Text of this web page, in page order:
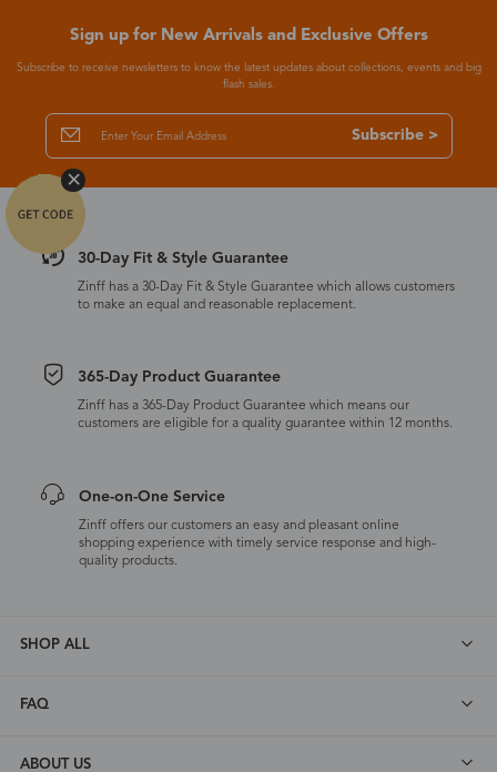
Sign up for New Arrivals and Exclusive Offers
Subscribe to receive newsletters to know the latest updates about collections, events and big
flash sales.
Subscribe >
30-Day Fit & Style Guarantee
Zinff has a 30-Day Fit & Style Guarantee which allows customers
to make an equal and reasonable replacement.
365-Day Product Guarantee
Zinff has a 365-Day Product Guarantee which means our
customers are eligible for a quality guarantee within 12 months.
One-on-One Service
Zinff offers our customers an easy and pleasant online
shopping experience with timely service response and high-
quality products.
SHOP ALL
FAQ
ABOUT US